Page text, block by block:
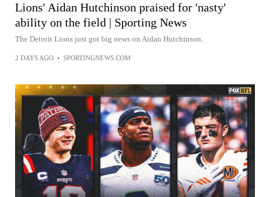
Lions' Aidan Hutchinson praised for 'nasty'
ability on the field | Sporting News
The Detroit Lions just got big news on Aidan Hutchinson.
2 DAYS AGO • SPORTINGNEWS.COM